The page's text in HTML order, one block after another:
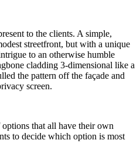
to the clients. A simple,
streetfront, but with a unique
to an otherwise humble
cladding 3-dimensional like a
the pattern off the façade and
screen.
that all have their own
to decide which option is most